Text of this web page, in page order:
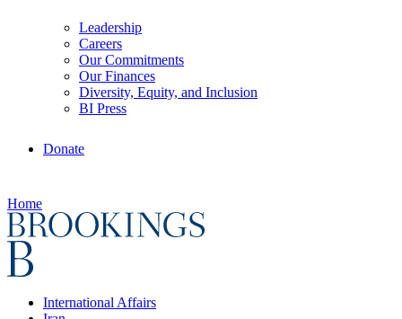
Leadership
Careers
Our Commitments
Our Finances
Diversity, Equity, and Inclusion
BI Press
Donate
Home
International Affairs